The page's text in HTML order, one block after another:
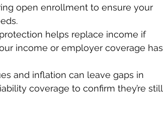
open enrollment to ensure your
helps replace income if
income or employer coverage has
and inflation can leave gaps in
coverage to confirm they’re still